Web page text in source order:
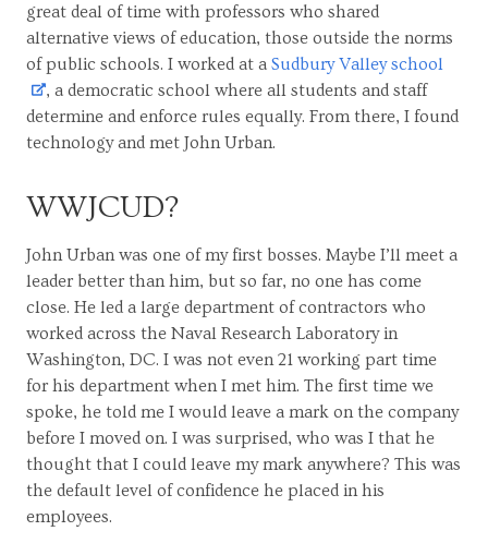
great deal of time with professors who shared
alternative views of education, those outside the norms
of public schools. I worked at a Sudbury Valley school
, a democratic school where all students and staff
determine and enforce rules equally. From there, I found
technology and met John Urban.
WWJCUD?
John Urban was one of my first bosses. Maybe I’ll meet a
leader better than him, but so far, no one has come
close. He led a large department of contractors who
worked across the Naval Research Laboratory in
Washington, DC. I was not even 21 working part time
for his department when I met him. The first time we
spoke, he told me I would leave a mark on the company
before I moved on. I was surprised, who was I that he
thought that I could leave my mark anywhere? This was
the default level of confidence he placed in his
employees.